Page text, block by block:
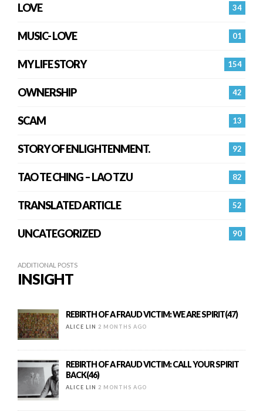
34
LOVE
01
MUSIC- LOVE
154
MY LIFE STORY
42
OWNERSHIP
13
SCAM
92
STORY OF ENLIGHTENMENT.
82
TAO TE CHING – LAO TZU
52
TRANSLATED ARTICLE
90
UNCATEGORIZED
ADDITIONAL POSTS
INSIGHT
REBIRTH OF A FRAUD VICTIM: WE ARE SPIRIT(47)
ALICE LIN 2 MONTHS AGO
REBIRTH OF A FRAUD VICTIM: CALL YOUR SPIRIT
BACK(46)
ALICE LIN 2 MONTHS AGO